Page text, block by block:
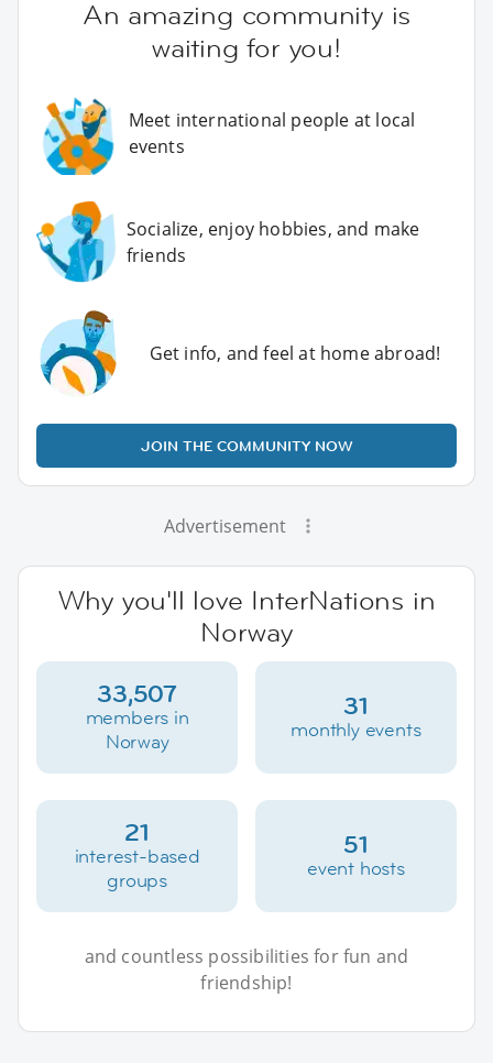
An amazing community is
waiting for you!
Meet international people at local
events
Socialize, enjoy hobbies, and make
friends
Get info, and feel at home abroad!
JOIN THE COMMUNITY NOW
Advertisement
Why you'll love InterNations in
Norway
33,507
members in
Norway
31
monthly events
21
interest-based
groups
51
event hosts
and countless possibilities for fun and
friendship!